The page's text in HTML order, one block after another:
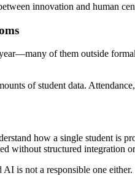
innovation and human
of them outside
of student data.
how a single student is
without structured integration
is not a responsible one either.